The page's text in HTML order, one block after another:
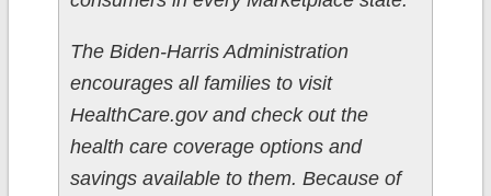
The Biden-Harris Administration
encourages all families to visit
HealthCare.gov and check out the
health care coverage options and
savings available to them. Because of